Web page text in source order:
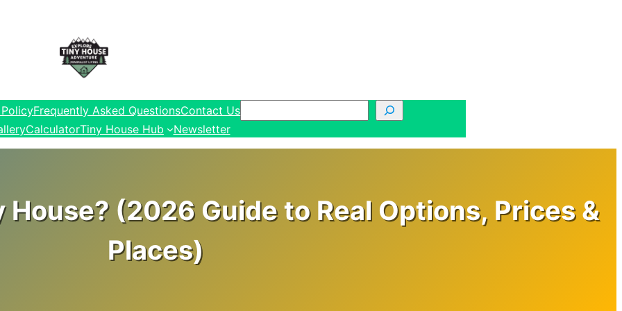
Frequently Asked QuestionsContact UsSearch
CalculatorTiny House Hub Newsletter
House? (2026 Guide to Real Options, Prices &
Places)